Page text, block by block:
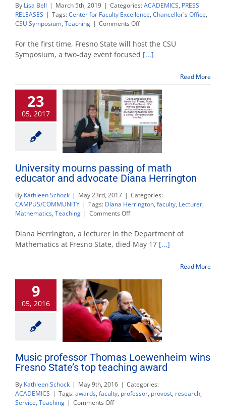
By Lisa Bell | March 5th, 2019 | Categories:ACADEMICS, PRESS
RELEASES | Tags:Center for Faculty Excellence, Chancellor's Office,
CSU Symposium, Teaching | Comments Offon
reflects
CSU
commitment
educators
through
scholarly
teaching
For the first time, Fresno State will host the CSU
Symposium, a two-day event focused [...]
Read More
23
05, 2017
University mourns passing of math
educator and advocate Diana Herrington
By Kathleen Schock | May 23rd, 2017 | Categories:
CAMPUS/COMMUNITY | Tags: Diana Herrington, faculty, Lecturer,
Mathematics, Teaching | Comments Offon
mourns
passing
of
and
Diana
Herrington
Diana Herrington, a lecturer in the Department of
Mathematics at Fresno State, died May 17 [...]
Read More
9
05, 2016
Music professor Thomas Loewenheim wins
Fresno State’s top teaching award
By Kathleen Schock | May 9th, 2016 | Categories:
ACADEMICS | Tags:awards, faculty, professor, provost, research,
Service, Teaching | Comments Offon